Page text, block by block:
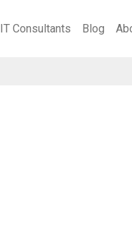
IT Consultants Blog